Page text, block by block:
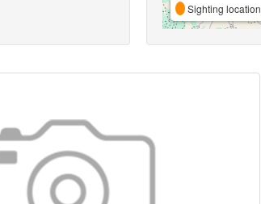
Sighting location